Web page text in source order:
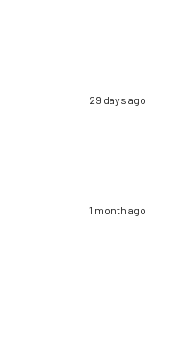
29 days ago
1 month ago